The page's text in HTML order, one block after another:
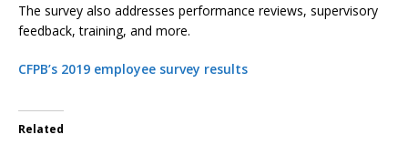
The survey also addresses performance reviews, supervisory
feedback, training, and more.
CFPB’s 2019 employee survey results
Related